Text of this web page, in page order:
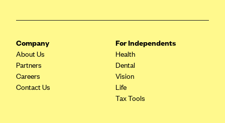
Company
About Us
Partners
Careers
Contact Us
For Independents
Health
Dental
Vision
Life
Tax Tools